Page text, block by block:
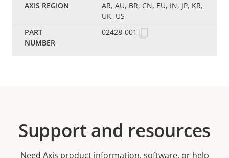
AR, AU, BR, CN, EU, IN, JP, KR,
UK, US
02428-001
Support and resources
Need Axis product information, software, or help